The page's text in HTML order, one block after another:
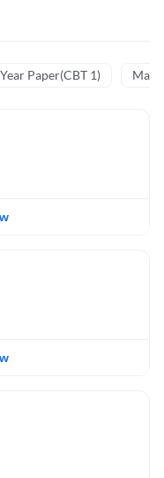
Paper(CBT 1)